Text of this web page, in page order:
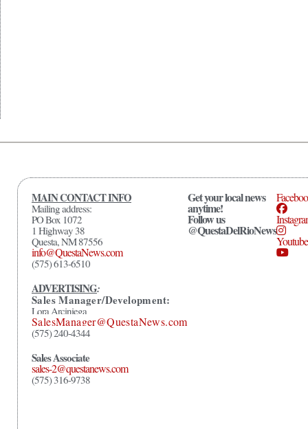
MAIN CONTACT INFO
Mailing address:
PO Box 1072
1 Highway 38
Questa, NM 87556
info@QuestaNews.com
(575) 613-6510
ADVERTISING:
Sales Manager/Development:
Lora Arciniega
SalesManager@QuestaNews.com
(575) 240-4344
Sales Associate
sales-2@questanews.com
(575) 316-9738
Get your local news
anytime!
Follow us
@QuestaDelRioNews
Youtube